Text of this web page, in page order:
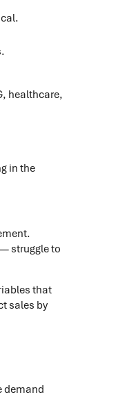
healthcare,
in the
struggle to
that
sales by
demand